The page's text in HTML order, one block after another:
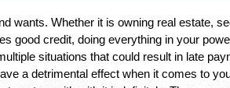
wants. Whether it is owning real estate,
good credit, doing everything in your
situations that could result in late
a detrimental effect when it comes to